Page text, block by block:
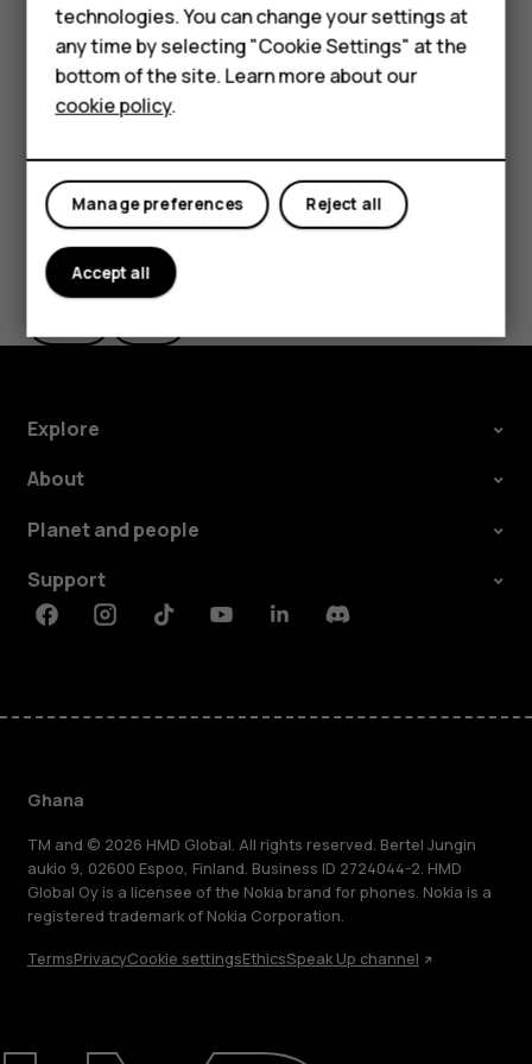
For business
Tablets
About
If you want to be able to reject an incoming call by
turning over the phone, tapSettings>System>
Gestures>Turn over to reject call, and switch to on.
Did you find this helpful?
Explore
About
Planet and people
Support
FacebookInstagramTiktokYoutubeLinkedinDiscord
Ghana
TM and © 2026 HMD Global. All rights reserved. Bertel Jungin
aukio 9, 02600 Espoo, Finland. Business ID 2724044-2. HMD
Global Oy is a licensee of the Nokia brand for phones. Nokia is a
registered trademark of Nokia Corporation.
TermsPrivacyCookie settingsEthicsSpeak Up channel
technologies. You can change your settings at
any time by selecting "Cookie Settings" at the
bottom of the site. Learn more about our
cookie policy.
Reject all
Manage preferences
Accept all